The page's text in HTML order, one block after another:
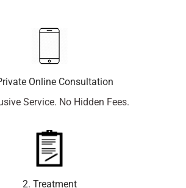
Online Consultation
Service. No Hidden Fees.
2. Treatment